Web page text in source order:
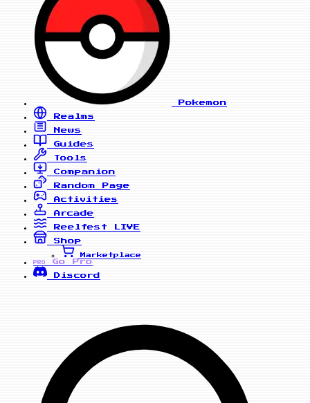
Pokemon
Realms
News
Guides
Tools
Companion
Random Page
Activities
Arcade
Reelfest
LIVE
Shop
Marketplace
PRO
Go Pro
Discord